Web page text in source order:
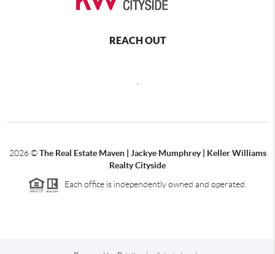
REACH OUT
2026©The Real Estate Maven | Jackye Mumphrey | Keller Williams
Realty Cityside
Each office is independently owned and operated.